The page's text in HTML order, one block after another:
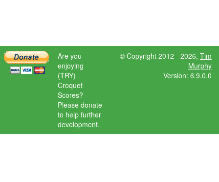
Are you
enjoying
(TRY)
Croquet
Scores?
Please donate
to help further
development.
© Copyright 2012 - 2026, Tim
Murphy
Version: 6.9.0.0